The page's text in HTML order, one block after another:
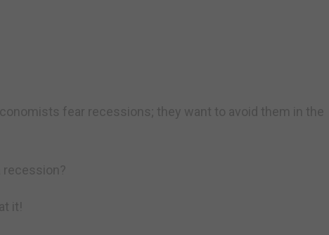
fear recessions; they want to avoid them in the
recession?
it!